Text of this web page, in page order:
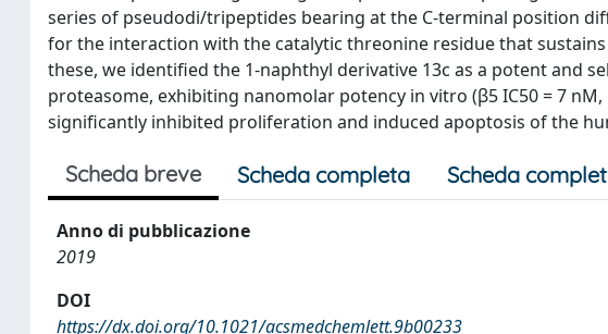
series of pseudodi/tripeptides bearing at the C-terminal position
for the interaction with the catalytic threonine residue that
these, we identified the 1-naphthyl derivative 13c as a potent and
proteasome, exhibiting nanomolar potency in vitro (β5 IC50 = 7
significantly inhibited proliferation and induced apoptosis of the
Scheda breve Scheda completa Scheda
Anno di pubblicazione
2019
DOI
https://dx.doi.org/10.1021/acsmedchemlett.9b00233